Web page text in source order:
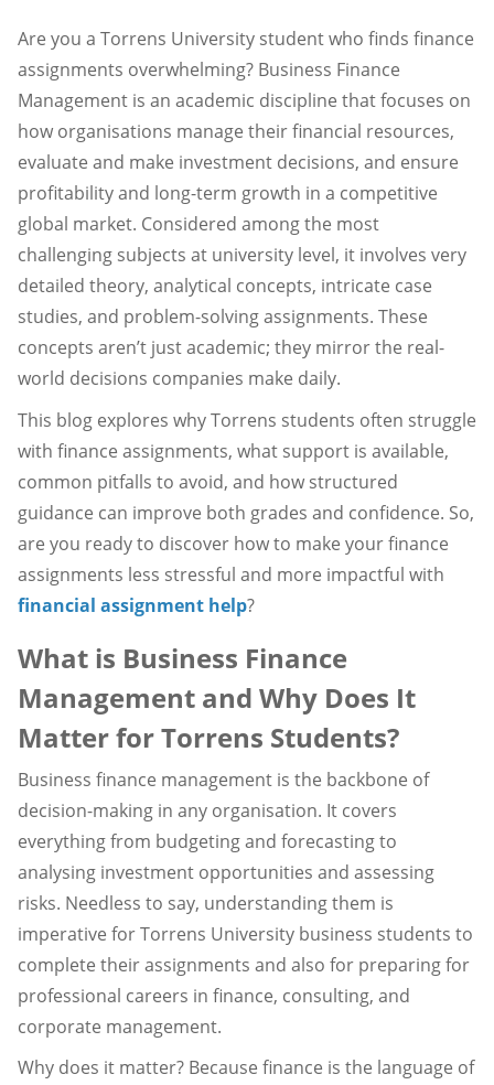
Are you a Torrens University student who finds finance
assignments overwhelming? Business Finance
Management is an academic discipline that focuses on
how organisations manage their financial resources,
evaluate and make investment decisions, and ensure
profitability and long-term growth in a competitive
global market. Considered among the most
challenging subjects at university level, it involves very
detailed theory, analytical concepts, intricate case
studies, and problem-solving assignments. These
concepts aren’t just academic; they mirror the real-
world decisions companies make daily.
This blog explores why Torrens students often struggle
with finance assignments, what support is available,
common pitfalls to avoid, and how structured
guidance can improve both grades and confidence. So,
are you ready to discover how to make your finance
assignments less stressful and more impactful with
financial assignment help?
What is Business Finance
Management and Why Does It
Matter for Torrens Students?
Business finance management is the backbone of
decision-making in any organisation. It covers
everything from budgeting and forecasting to
analysing investment opportunities and assessing
risks. Needless to say, understanding them is
imperative for Torrens University business students to
complete their assignments and also for preparing for
professional careers in finance, consulting, and
corporate management.
Why does it matter? Because finance is the language of